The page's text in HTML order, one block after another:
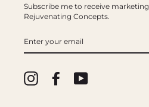
Subscribe me to receive
Rejuvenating Concepts.
YOUR
InstagramFacebook